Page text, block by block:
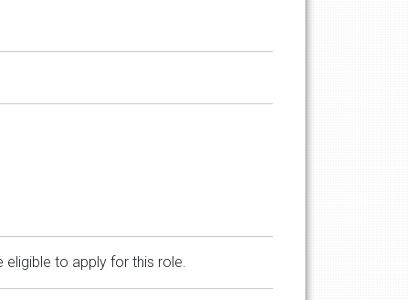
to apply for this role.